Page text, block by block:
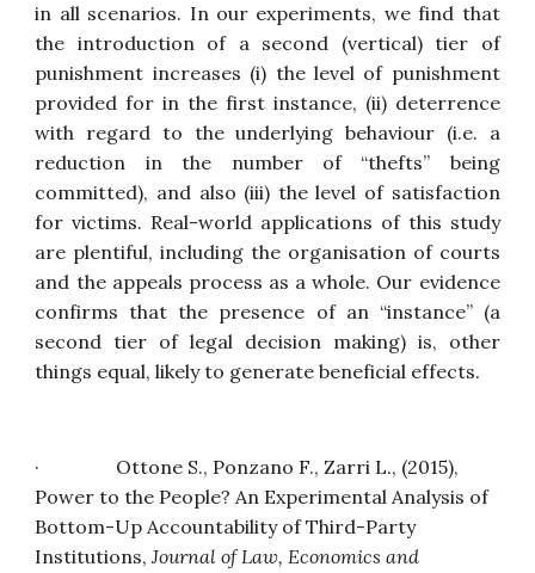
in all scenarios. In our experiments, we find that
the introduction of a second (vertical) tier of
punishment increases (i) the level of punishment
provided for in the first instance, (ii) deterrence
with regard to the underlying behaviour (i.e. a
reduction in the number of “thefts” being
committed), and also (iii) the level of satisfaction
for victims. Real-world applications of this study
are plentiful, including the organisation of courts
and the appeals process as a whole. Our evidence
confirms that the presence of an “instance” (a
second tier of legal decision making) is, other
things equal, likely to generate beneficial effects.
Power to the People? An Experimental Analysis of
Bottom-Up Accountability of Third-Party
Institutions, Journal of Law, Economics and